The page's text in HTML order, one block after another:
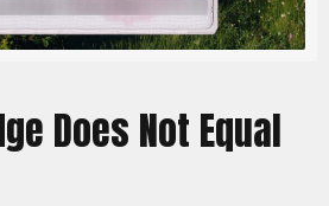
Does Not Equal